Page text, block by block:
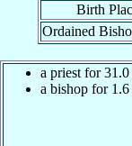
Birth
Ordained
a priest for 31.0
a bishop for 1.6